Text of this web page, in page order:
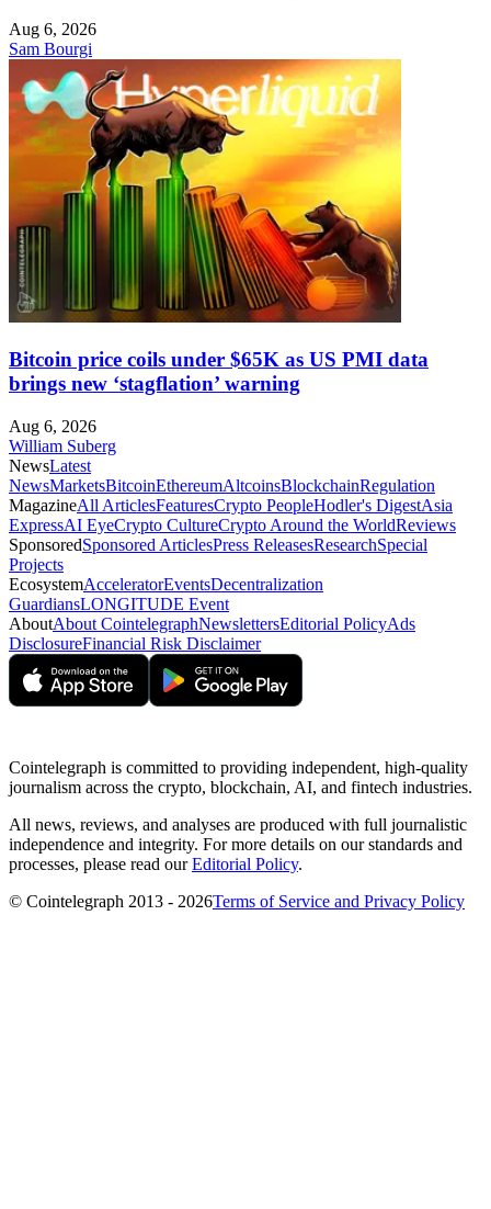
Aug 6, 2026
Sam Bourgi
Bitcoin price coils under $65K as US PMI data
brings new ‘stagflation’ warning
Aug 6, 2026
William Suberg
NewsLatest
NewsMarketsBitcoinEthereumAltcoinsBlockchainRegulation
MagazineAll ArticlesFeaturesCrypto PeopleHodler's DigestAsia
ExpressAI EyeCrypto CultureCrypto Around the WorldReviews
SponsoredSponsored ArticlesPress ReleasesResearchSpecial
Projects
EcosystemAcceleratorEventsDecentralization
GuardiansLONGITUDE Event
AboutAbout CointelegraphNewslettersEditorial PolicyAds
DisclosureFinancial Risk Disclaimer
Cointelegraph is committed to providing independent, high-quality
journalism across the crypto, blockchain, AI, and fintech industries.
All news, reviews, and analyses are produced with full journalistic
independence and integrity. For more details on our standards and
processes, please read ourEditorial Policy.
© Cointelegraph 2013 - 2026Terms of Service and Privacy Policy